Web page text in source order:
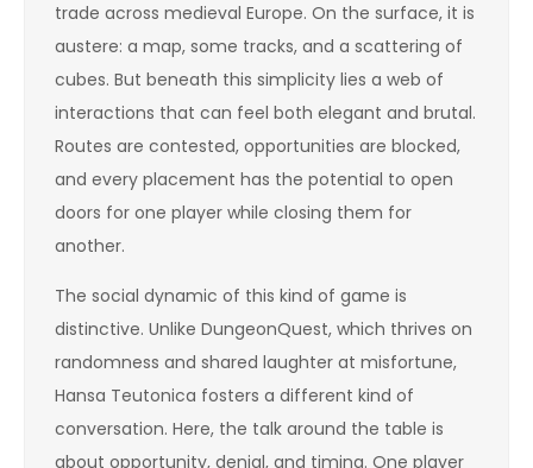
trade across medieval Europe. On the surface, it is
austere: a map, some tracks, and a scattering of
cubes. But beneath this simplicity lies a web of
interactions that can feel both elegant and brutal.
Routes are contested, opportunities are blocked,
and every placement has the potential to open
doors for one player while closing them for
another.
The social dynamic of this kind of game is
distinctive. Unlike DungeonQuest, which thrives on
randomness and shared laughter at misfortune,
Hansa Teutonica fosters a different kind of
conversation. Here, the talk around the table is
about opportunity, denial, and timing. One player